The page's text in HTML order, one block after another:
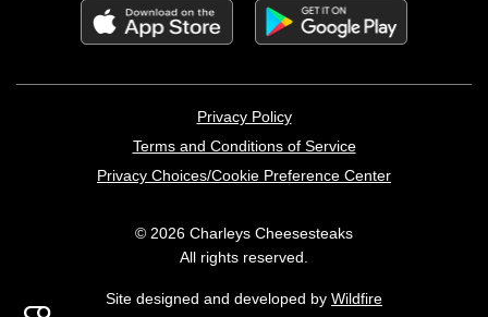
Privacy Policy
Terms and Conditions of Service
Privacy Choices/Cookie Preference Center
© 2026 Charleys Cheesesteaks
All rights reserved.
Site designed and developed by Wildfire